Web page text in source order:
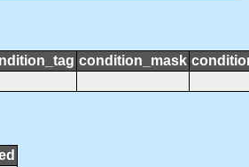
condition_mask